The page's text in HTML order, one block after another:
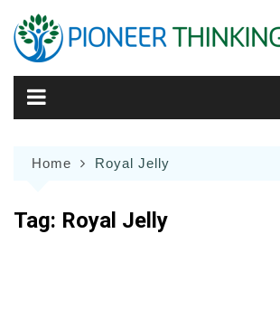
content
Home Royal Jelly
Tag: Royal Jelly